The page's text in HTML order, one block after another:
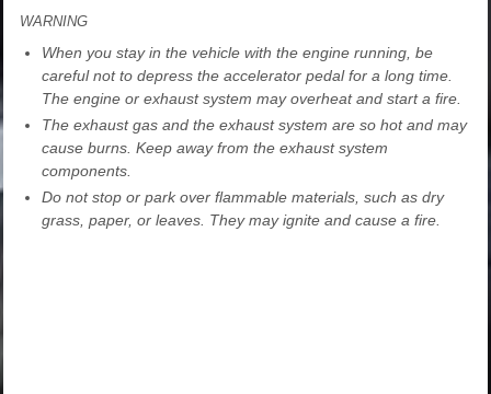
WARNING
When you stay in the vehicle with the engine running, be
careful not to depress the accelerator pedal for a long time.
The engine or exhaust system may overheat and start a fire.
The exhaust gas and the exhaust system are so hot and may
cause burns. Keep away from the exhaust system
components.
Do not stop or park over flammable materials, such as dry
grass, paper, or leaves. They may ignite and cause a fire.